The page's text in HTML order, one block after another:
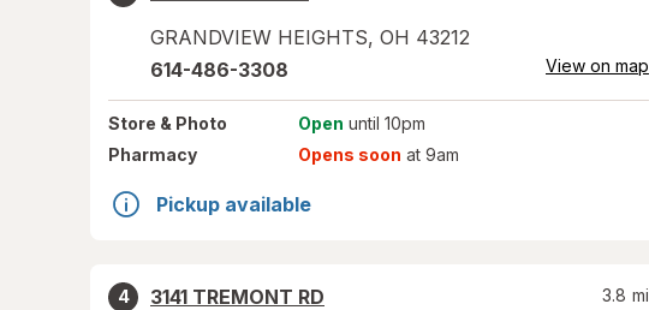
GRANDVIEW HEIGHTS, OH 43212
614-486-3308 View on map
Store & Photo Open until 10pm
Pharmacy
Opens soon at 9am
Pickup available
4
3141 TREMONT RD
3.8 mi